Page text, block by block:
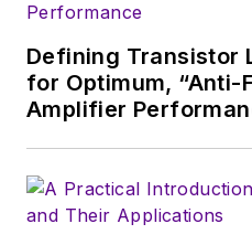
Defining Transistor
for Optimum, “Anti-
Amplifier